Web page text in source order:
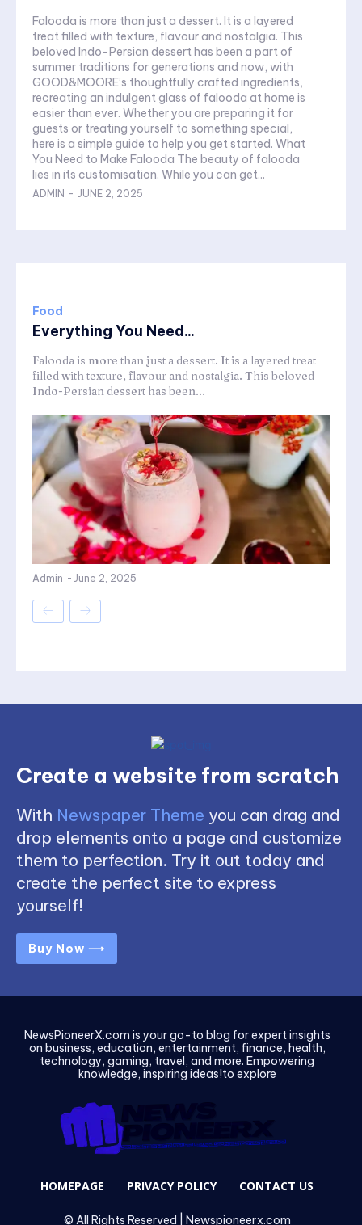
Falooda is more than just a dessert. It is a layered
treat filled with texture, flavour and nostalgia. This
beloved Indo-Persian dessert has been a part of
summer traditions for generations and now, with
GOOD&MOORE’s thoughtfully crafted ingredients,
recreating an indulgent glass of falooda at home is
easier than ever. Whether you are preparing it for
guests or treating yourself to something special,
here is a simple guide to help you get started. What
You Need to Make Falooda The beauty of falooda
lies in its customisation. While you can get...
ADMIN - JUNE 2, 2025
Food
Everything You Need...
Falooda is more than just a dessert. It is a layered treat
filled with texture, flavour and nostalgia. This beloved
Indo-Persian dessert has been...
Admin - June 2, 2025
Create a website from scratch
With Newspaper Theme you can drag and
drop elements onto a page and customize
them to perfection. Try it out today and
create the perfect site to express
yourself!
Buy Now ⟶
NewsPioneerX.com is your go-to blog for expert insights
on business, education, entertainment, finance, health,
technology, gaming, travel, and more. Empowering
knowledge, inspiring ideas!to explore
HOMEPAGE PRIVACY POLICY CONTACT US
© All Rights Reserved | Newspioneerx.com